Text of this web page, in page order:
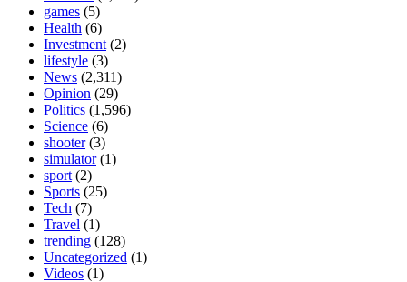
games (5)
Health (6)
Investment (2)
lifestyle (3)
News (2,311)
Opinion (29)
Politics (1,596)
Science (6)
shooter(3)
simulator(1)
sport (2)
Sports (25)
Tech (7)
Travel (1)
trending (128)
Uncategorized (1)
Videos (1)